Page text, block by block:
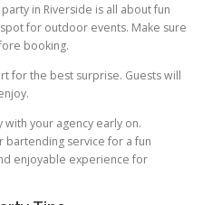
in Riverside is all about fun
for outdoor events. Make sure
booking.
for the best surprise. Guests will
with your agency early on.
bartending service for a fun
enjoyable experience for